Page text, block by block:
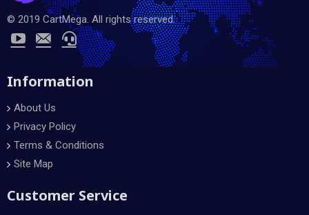
© 2019 CartMega. All rights reserved.
Information
About Us
Privacy Policy
Terms & Conditions
Site Map
Customer Service